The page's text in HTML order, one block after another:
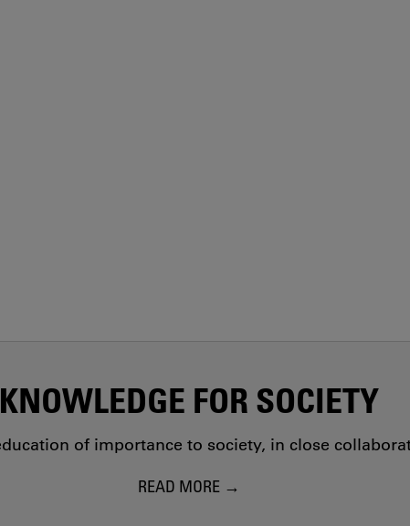
KNOWLEDGE FOR SOCIETY
of importance to society, in close
READ MORE